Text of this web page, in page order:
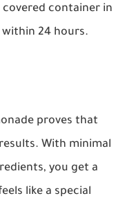
covered container in
24 hours.
proves that
With minimal
you get a
like a special